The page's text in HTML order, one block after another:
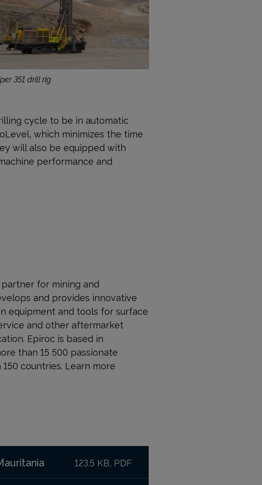
351 drill rig
cycle to be in automatic
, which minimizes the time
will also be equipped with
performance and
for mining and
and provides innovative
equipment and tools for surface
and other aftermarket
Epiroc is based in
than 15 500 passionate
countries. Learn more
123.5 KB, PDF